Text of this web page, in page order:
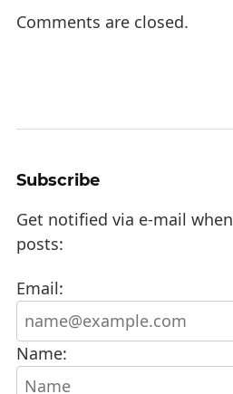
Comments are closed.
Subscribe
Get notified via e-mail
posts:
Email:
Name: